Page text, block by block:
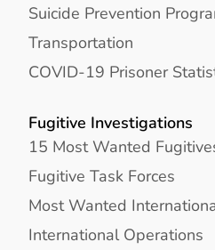
Suicide Prevention
Transportation
COVID-19 Prisoner
Fugitive Investigations
15 Most Wanted
Fugitive Task Forces
Most Wanted
International Operations